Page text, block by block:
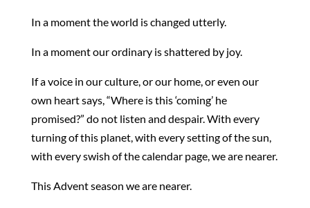
In a moment the world is changed utterly.
In a moment our ordinary is shattered by joy.
If a voice in our culture, or our home, or even our
own heart says, “Where is this ‘coming’ he
promised?” do not listen and despair. With every
turning of this planet, with every setting of the sun,
with every swish of the calendar page, we are nearer.
This Advent season we are nearer.